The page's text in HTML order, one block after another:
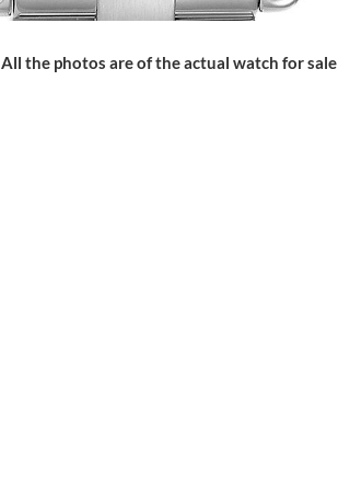
All the photos are of the actual watch for sale